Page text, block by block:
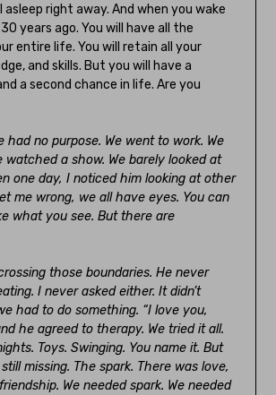
asleep right away. And when you wake
years ago. You will have all the
entire life. You will retain all your
and skills. But you will have a
a second chance in life. Are you
had no purpose. We went to work. We
watched a show. We barely looked at
one day, I noticed him looking at other
me wrong, we all have eyes. You can
what you see. But there are
those boundaries. He never
I never asked either. It didn’t
had to do something. “I love you,
he agreed to therapy. We tried it all.
Toys. Swinging. You name it. But
missing. The spark. There was love,
We needed spark. We needed